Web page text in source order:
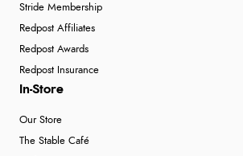
Stride Membership
Redpost Affiliates
Redpost Awards
Redpost Insurance
In-Store
Our Store
The Stable Café